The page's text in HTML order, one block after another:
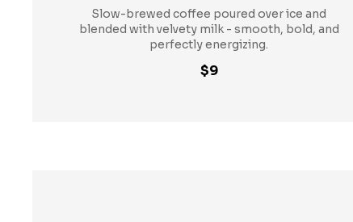
Slow-brewed coffee poured over ice and
blended with velvety milk - smooth, bold, and
perfectly energizing.
$9